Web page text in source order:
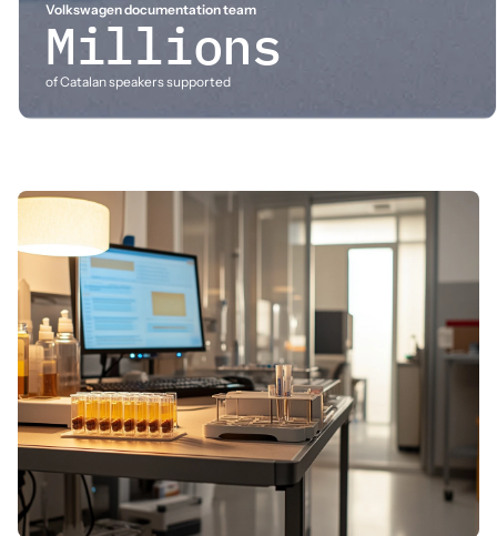
Volkswagen documentation team
Millions
of Catalan speakers supported